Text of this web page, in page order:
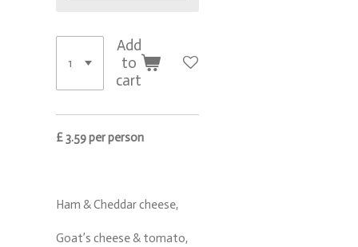
Add
to
cart
£ 3.59 per person
Ham & Cheddar cheese,
Goat’s cheese & tomato,